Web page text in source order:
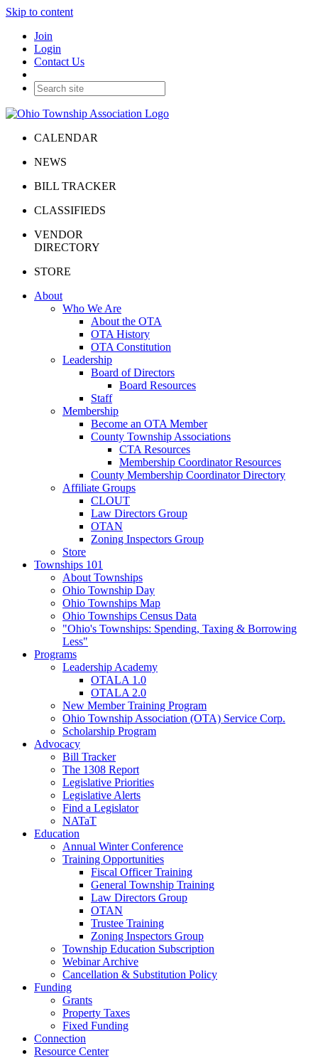
Skip to content
Join
Login
Contact Us
CALENDAR
NEWS
BILL TRACKER
CLASSIFIEDS
VENDOR
DIRECTORY
STORE
About
Who We Are
About the OTA
OTA History
OTA Constitution
Leadership
Board of Directors
Board Resources
Staff
Membership
Become an OTA Member
County Township Associations
CTA Resources
Membership Coordinator Resources
County Membership Coordinator Directory
Affiliate Groups
CLOUT
Law Directors Group
OTAN
Zoning Inspectors Group
Store
Townships 101
About Townships
Ohio Township Day
Ohio Townships Map
Ohio Townships Census Data
"Ohio's Townships: Spending, Taxing & Borrowing
Less"
Programs
Leadership Academy
OTALA 1.0
OTALA 2.0
New Member Training Program
Ohio Township Association (OTA) Service Corp.
Scholarship Program
Advocacy
Bill Tracker
The 1308 Report
Legislative Priorities
Legislative Alerts
Find a Legislator
NATaT
Education
Annual Winter Conference
Training Opportunities
Fiscal Officer Training
General Township Training
Law Directors Group
OTAN
Trustee Training
Zoning Inspectors Group
Township Education Subscription
Webinar Archive
Cancellation & Substitution Policy
Funding
Grants
Property Taxes
Fixed Funding
Connection
Resource Center